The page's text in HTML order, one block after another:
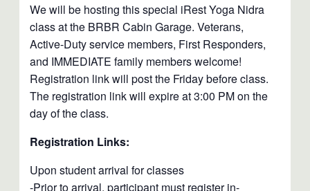
We will be hosting this special iRest Yoga Nidra
class at the BRBR Cabin Garage. Veterans,
Active-Duty service members, First Responders,
and IMMEDIATE family members welcome!
Registration link will post the Friday before class.
The registration link will expire at 3:00 PM on the
day of the class.
Registration Links:
Upon student arrival for classes
-Prior to arrival, participant must register in-